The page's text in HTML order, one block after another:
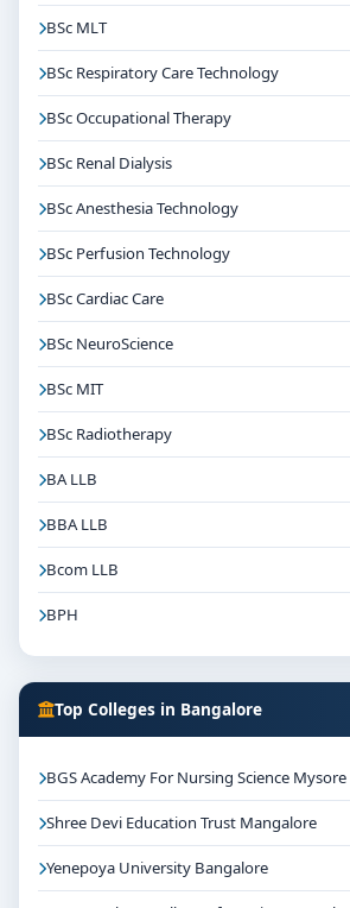
BSc MLT
BSc Respiratory Care Technology
BSc Occupational Therapy
BSc Renal Dialysis
BSc Anesthesia Technology
BSc Perfusion Technology
BSc Cardiac Care
BSc NeuroScience
BSc MIT
BSc Radiotherapy
BA LLB
BBA LLB
Bcom LLB
BPH
Top Colleges in Bangalore
BGS Academy For Nursing Science Mysore
Shree Devi Education Trust Mangalore
Yenepoya University Bangalore